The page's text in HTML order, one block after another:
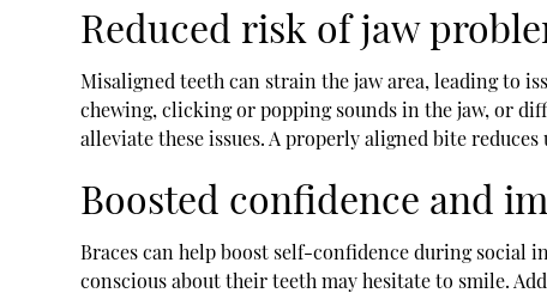
Reduced risk of jaw
Misaligned teeth can strain the jaw area, leading to
chewing, clicking or popping sounds in the jaw, or
alleviate these issues. A properly aligned bite
Boosted confidence and
Braces can help boost self-confidence during social
conscious about their teeth may hesitate to smile.